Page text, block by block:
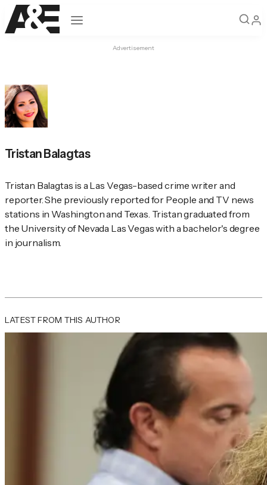
Open navigation
Advertisement
Tristan Balagtas
Tristan Balagtas is a Las Vegas-based crime writer and
reporter. She previously reported for People and TV news
stations in Washington and Texas. Tristan graduated from
the University of Nevada Las Vegas with a bachelor's degree
in journalism.
LATEST FROM THIS AUTHOR